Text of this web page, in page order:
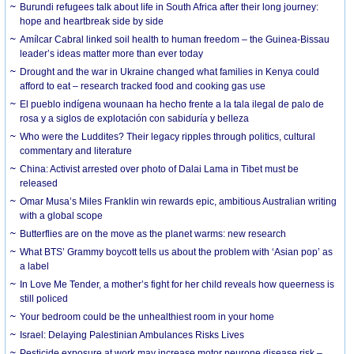
Burundi refugees talk about life in South Africa after their long journey:
hope and heartbreak side by side
Amílcar Cabral linked soil health to human freedom – the Guinea-Bissau
leader’s ideas matter more than ever today
Drought and the war in Ukraine changed what families in Kenya could
afford to eat – research tracked food and cooking gas use
El pueblo indígena wounaan ha hecho frente a la tala ilegal de palo de
rosa y a siglos de explotación con sabiduría y belleza
Who were the Luddites? Their legacy ripples through politics, cultural
commentary and literature
China: Activist arrested over photo of Dalai Lama in Tibet must be
released
Omar Musa’s Miles Franklin win rewards epic, ambitious Australian writing
with a global scope
Butterflies are on the move as the planet warms: new research
What BTS’ Grammy boycott tells us about the problem with ‘Asian pop’ as
a label
In Love Me Tender, a mother’s fight for her child reveals how queerness is
still policed
Your bedroom could be the unhealthiest room in your home
Israel: Delaying Palestinian Ambulances Risks Lives